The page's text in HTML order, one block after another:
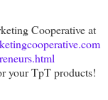
Cooperative at
your TpT products!